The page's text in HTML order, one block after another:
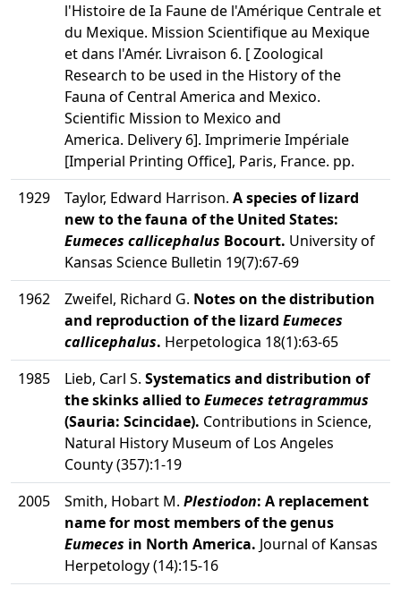
l'Histoire de Ia Faune de l'Amérique Centrale et
du Mexique. Mission Scientifique au Mexique
et dans l'Amér. Livraison 6. [ Zoological
Research to be used in the History of the
Fauna of Central America and Mexico.
Scientific Mission to Mexico and
America. Delivery 6]. Imprimerie Impériale
[Imperial Printing Office], Paris, France. pp.
1929
Taylor, Edward Harrison. A species of lizard
new to the fauna of the United States:
Eumeces callicephalus Bocourt. University of
Kansas Science Bulletin 19(7):67-69
1962
Zweifel, Richard G. Notes on the distribution
and reproduction of the lizard Eumeces
callicephalus. Herpetologica 18(1):63-65
1985
Lieb, Carl S. Systematics and distribution of
the skinks allied toEumeces tetragrammus
(Sauria: Scincidae). Contributions in Science,
Natural History Museum of Los Angeles
County (357):1-19
2005
Smith, Hobart M. Plestiodon: A replacement
name for most members of the genus
Eumeces in North America. Journal of Kansas
Herpetology (14):15-16